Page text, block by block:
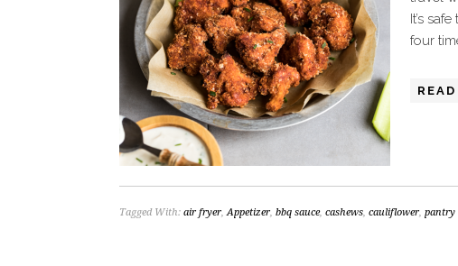
It’s
four
Tagged With: air fryer,Appetizer, bbq sauce, cashews, cauliflower, pantry